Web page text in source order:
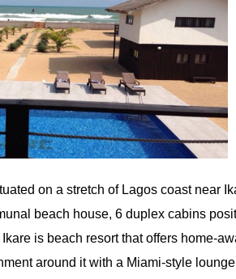
on a stretch of Lagos coast near
beach house, 6 duplex cabins
is beach resort that offers home-
around it with a Miami-style